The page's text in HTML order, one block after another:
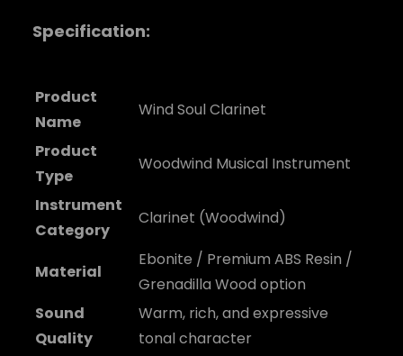
Specification:
Product
Name
Wind Soul Clarinet
Product
Type
Woodwind Musical Instrument
Instrument
Category
Clarinet (Woodwind)
Material
Ebonite / Premium ABS Resin /
Grenadilla Wood option
Sound
Quality
Warm, rich, and expressive
tonal character